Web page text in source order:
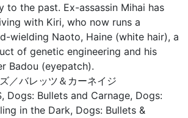
to the past. Ex-assassin Mihai has
with Kiri, who now runs a
wielding Naoto, Haine (white hair), a
of genetic engineering and his
Badou (eyepatch).
／バレッツ＆カーネイジ
Dogs: Bullets and Carnage, Dogs:
in the Dark, Dogs: Bullets &